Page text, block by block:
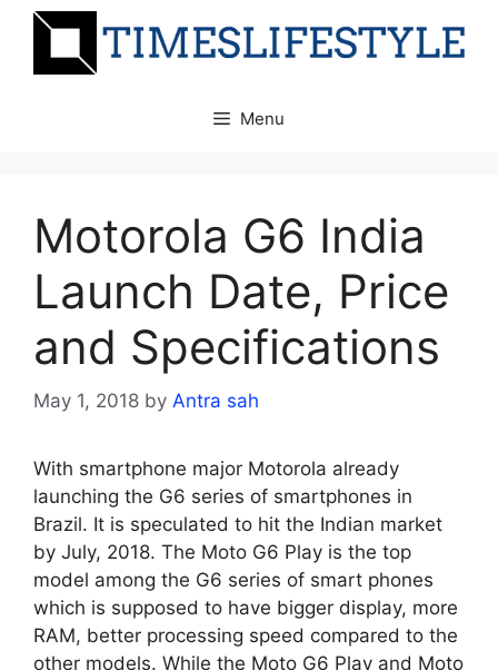
Skip
Menu
Motorola G6 India
Launch Date, Price
and Specifications
May 1, 2018 by Antra sah
With smartphone major Motorola already
launching the G6 series of smartphones in
Brazil. It is speculated to hit the Indian market
by July, 2018. The Moto G6 Play is the top
model among the G6 series of smart phones
which is supposed to have bigger display, more
RAM, better processing speed compared to the
other models. While the Moto G6 Play and Moto